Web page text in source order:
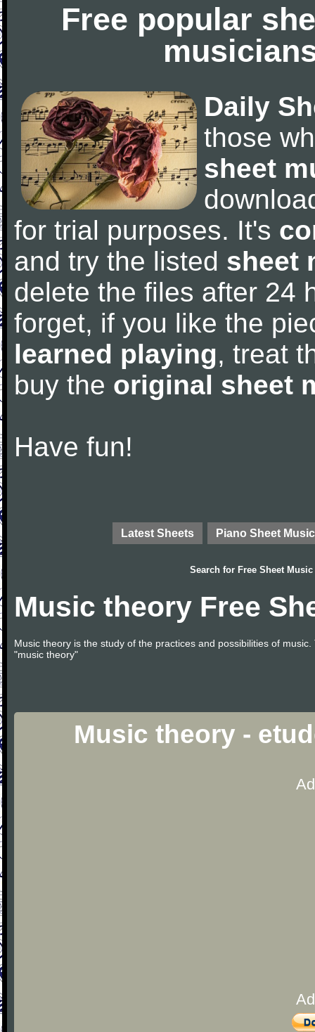
Free popular
Daily
those
sheet
for trial purposes. It's
and try the listed sheet
delete the files after 24
forget, if you like the
learned playing, treat
buy the original sheet
Have fun!
Latest Sheets Piano Sheet Music
Search for Free Sheet Music
Music theory Free
Music theory is the study of the practices and possibilities of
"music theory"
Music theory -